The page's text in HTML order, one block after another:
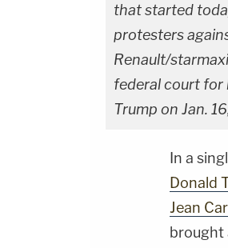
that started
protesters
Renault/
federal court for
Trump on Jan.
In a
Donald
Jean
brought